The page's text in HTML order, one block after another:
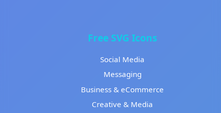
Free SVG Icons
Social Media
Messaging
Business & eCommerce
Creative & Media